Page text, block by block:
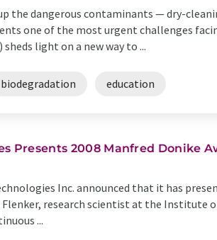
the dangerous contaminants — dry-
one of the most urgent challenges
light on a new way to ...
biodegradation education
Presents 2008 Manfred Donike
Inc. announced that it has
research scientist at the Institute
...